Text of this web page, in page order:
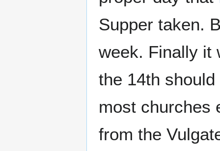
Supper taken.
week. Finally it
the 14th
most churches
from the